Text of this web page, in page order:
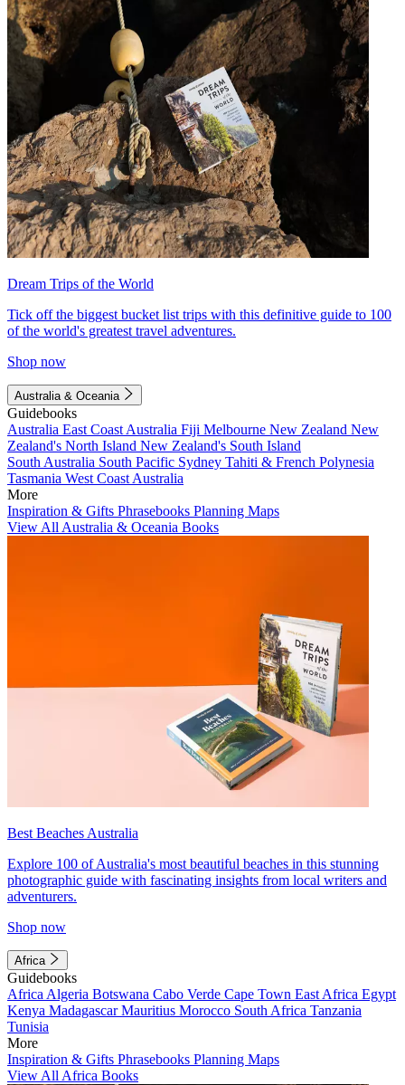
Dream Trips of the World
Tick off the biggest bucket list trips with this definitive guide to 100
of the world's greatest travel adventures.
Shop now
Australia & Oceania
Guidebooks
Australia East Coast Australia Fiji Melbourne New Zealand New
Zealand's North Island New Zealand's South Island
South Australia South Pacific Sydney Tahiti & French Polynesia
Tasmania West Coast Australia
More
Inspiration & Gifts Phrasebooks Planning Maps
View All Australia & Oceania Books
Best Beaches Australia
Explore 100 of Australia's most beautiful beaches in this stunning
photographic guide with fascinating insights from local writers and
adventurers.
Shop now
Africa
Guidebooks
Africa Algeria Botswana Cabo Verde Cape Town East Africa Egypt
Kenya MadagascarMauritius Morocco South Africa Tanzania
Tunisia
More
Inspiration & Gifts Phrasebooks Planning Maps
View All Africa Books